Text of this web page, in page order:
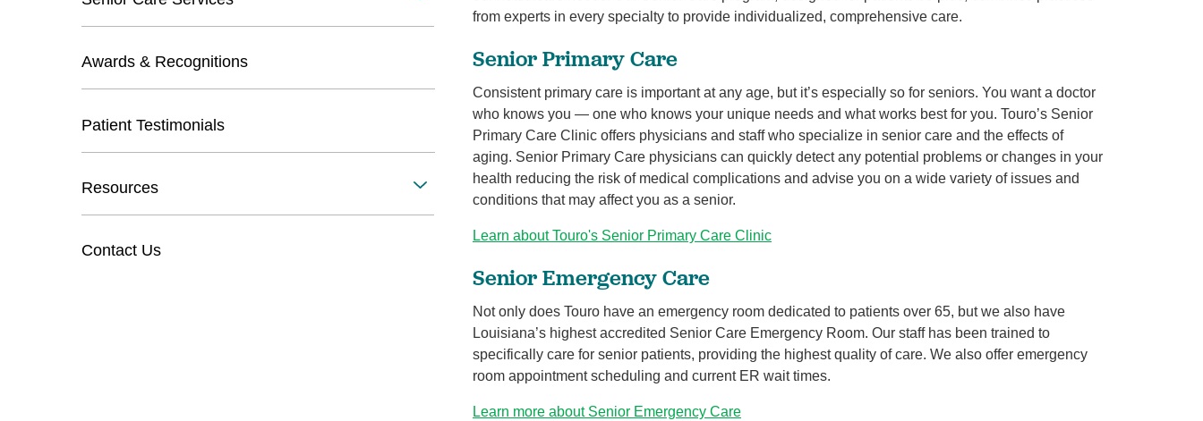
from experts in every specialty to provide individualized, comprehensive care.
Senior Primary Care
Consistent primary care is important at any age, but it’s especially so for seniors. You want a doctor
who knows you — one who knows your unique needs and what works best for you. Touro’s Senior
Primary Care Clinic offers physicians and staff who specialize in senior care and the effects of
aging. Senior Primary Care physicians can quickly detect any potential problems or changes in your
health reducing the risk of medical complications and advise you on a wide variety of issues and
conditions that may affect you as a senior.
Learn about Touro's Senior Primary Care Clinic
Senior Emergency Care
Not only does Touro have an emergency room dedicated to patients over 65, but we also have
Louisiana’s highest accredited Senior Care Emergency Room. Our staff has been trained to
specifically care for senior patients, providing the highest quality of care. We also offer emergency
room appointment scheduling and current ER wait times.
Learn more about Senior Emergency Care
Awards & Recognitions
Patient Testimonials
Resources
Contact Us